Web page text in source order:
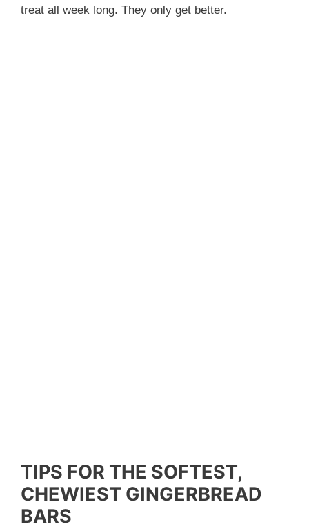
treat all week long. They only get better.
TIPS FOR THE SOFTEST,
CHEWIEST GINGERBREAD
BARS